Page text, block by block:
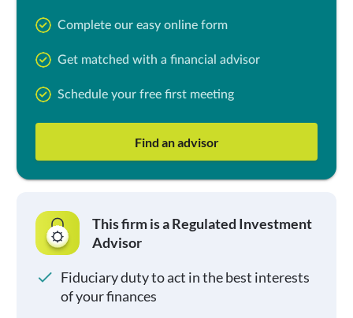
Complete our easy online form
Get matched with a financial advisor
Schedule your free first meeting
Find an advisor
This firm is a Regulated Investment
Advisor
Fiduciary duty to act in the best interests
of your finances